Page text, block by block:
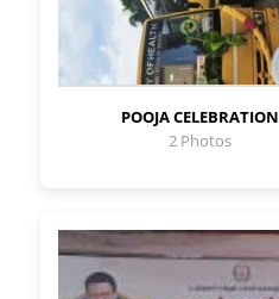
POOJA CELEBRATION
2 Photos